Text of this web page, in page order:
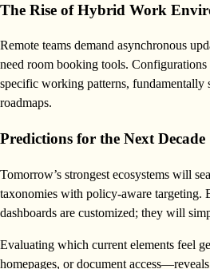
The Rise of Hybrid Work
Remote teams demand asynchronous
need room booking tools.
specific working patterns, fundamentally
roadmaps.
Predictions for the Next Decade
Tomorrow’s strongest ecosystems will
taxonomies with policy-aware targeting.
dashboards are customized; they will
Evaluating which current elements feel
homepages, or document